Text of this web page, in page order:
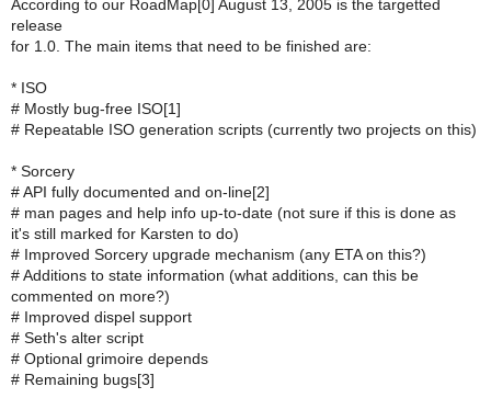
According to our RoadMap[0] August 13, 2005 is the targetted
release
for 1.0. The main items that need to be finished are:
* ISO
# Mostly bug-free ISO[1]
# Repeatable ISO generation scripts (currently two projects on this)
* Sorcery
# API fully documented and on-line[2]
# man pages and help info up-to-date (not sure if this is done as
it's still marked for Karsten to do)
# Improved Sorcery upgrade mechanism (any ETA on this?)
# Additions to state information (what additions, can this be
commented on more?)
# Improved dispel support
# Seth's alter script
# Optional grimoire depends
# Remaining bugs[3]